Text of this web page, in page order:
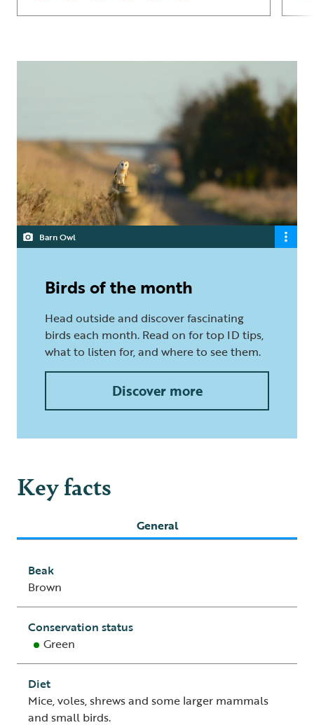
Barn Owl
Birds of the month
Head outside and discover fascinating
birds each month. Read on for top ID tips,
what to listen for, and where to see them.
Discover more
Key facts
General
Beak
Brown
Conservation status
Green
Diet
Mice, voles, shrews and some larger mammals
and small birds.